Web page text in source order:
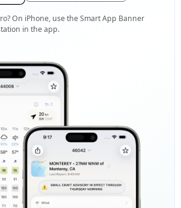
On iPhone, use the Smart App Banner
in the app.